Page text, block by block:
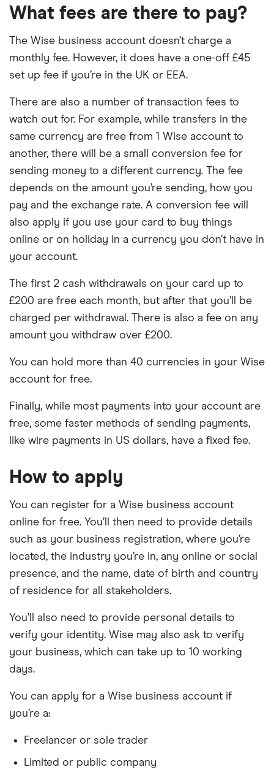
What fees are there to pay?
The Wise business account doesn’t charge a
monthly fee. However, it does have a one-off £45
set up fee if you’re in the UK or EEA.
There are also a number of transaction fees to
watch out for. For example, while transfers in the
same currency are free from 1 Wise account to
another, there will be a small conversion fee for
sending money to a different currency. The fee
depends on the amount you’re sending, how you
pay and the exchange rate. A conversion fee will
also apply if you use your card to buy things
online or on holiday in a currency you don’t have in
your account.
The first 2 cash withdrawals on your card up to
£200 are free each month, but after that you’ll be
charged per withdrawal. There is also a fee on any
amount you withdraw over £200.
You can hold more than 40 currencies in your Wise
account for free.
Finally, while most payments into your account are
free, some faster methods of sending payments,
like wire payments in US dollars, have a fixed fee.
How to apply
You can register for a Wise business account
online for free. You’ll then need to provide details
such as your business registration, where you’re
located, the industry you’re in, any online or social
presence, and the name, date of birth and country
of residence for all stakeholders.
You’ll also need to provide personal details to
verify your identity. Wise may also ask to verify
your business, which can take up to 10 working
days.
You can apply for a Wise business account if
you’re a:
Freelancer or sole trader
Limited or public company